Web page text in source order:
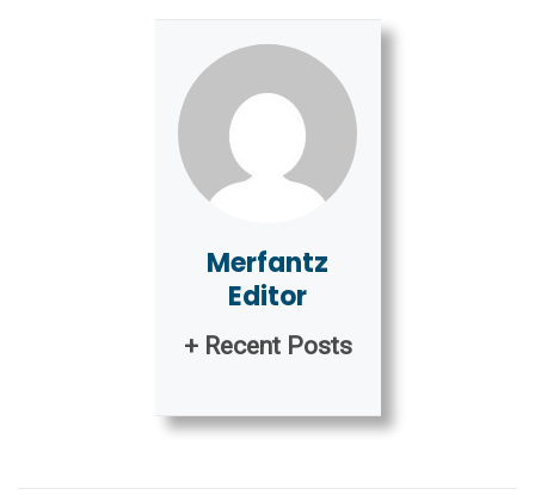
Merfantz
Editor
+ Recent Posts